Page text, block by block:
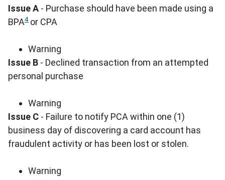
Issue A - Purchase should have been made using a
BPA4 or CPA
Warning
Issue B - Declined transaction from an attempted
personal purchase
Warning
Issue C - Failure to notify PCA within one (1)
business day of discovering a card account has
fraudulent activity or has been lost or stolen.
Warning